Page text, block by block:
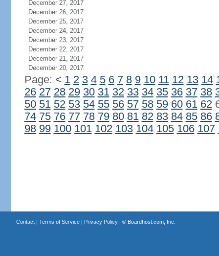
December 27, 2017
December 26, 2017
December 25, 2017
December 24, 2017
December 23, 2017
December 22, 2017
December 21, 2017
December 20, 2017
Page: < 1 2 3 4 5 6 7 8 9 10 11 12 13 14
26 27 28 29 30 31 32 33 34 35 36 37 38
50 51 52 53 54 55 56 57 58 59 60 61 62
74 75 76 77 78 79 80 81 82 83 84 85 86
98 99 100 101 102 103 104 105 106 107
Contact| Terms of Service| Privacy Policy| © Boardhost.com, Inc.